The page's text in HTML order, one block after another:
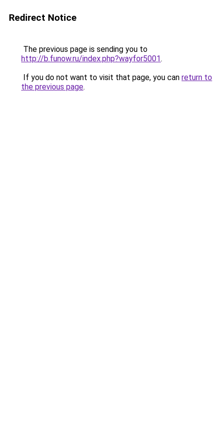
Redirect Notice
The previous page is sending you to
http://b.funow.ru/index.php?wayfor5001.
If you do not want to visit that page, you can return to
the previous page.